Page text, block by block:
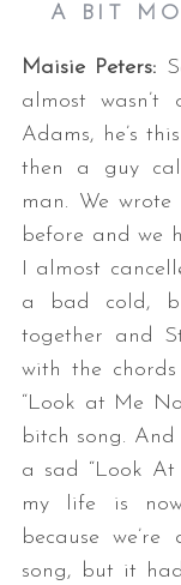
A BIT
Maisie Peters:
almost
Adams, he’s
then a guy
man. We
before and we
I almost
a bad cold,
together and
with the
“Look at Me
bitch song.
a sad “Look
my life is
because
song, but it